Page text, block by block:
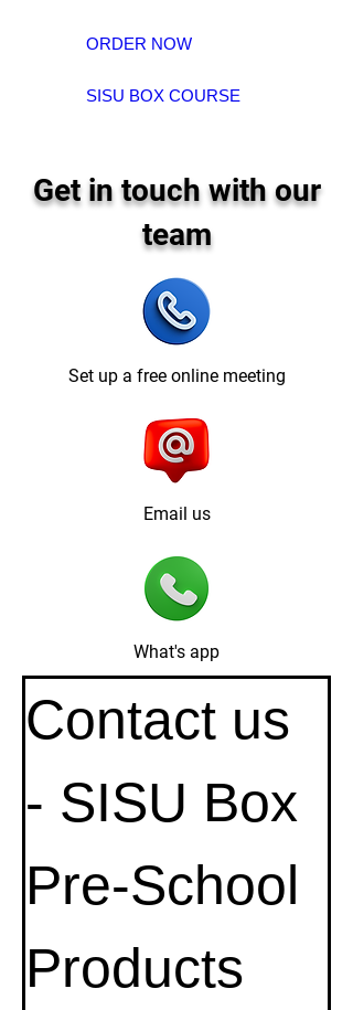
ORDER NOW
SISU BOX COURSE
Get in touch with our
team
Set up a free online meeting
Email us
What's app
Contact us
- SISU Box
Pre-School
Products